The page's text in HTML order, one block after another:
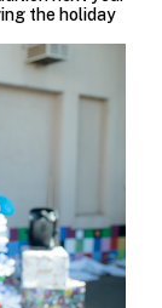
the holiday